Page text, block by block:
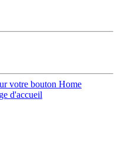
votre bouton Home
d'accueil